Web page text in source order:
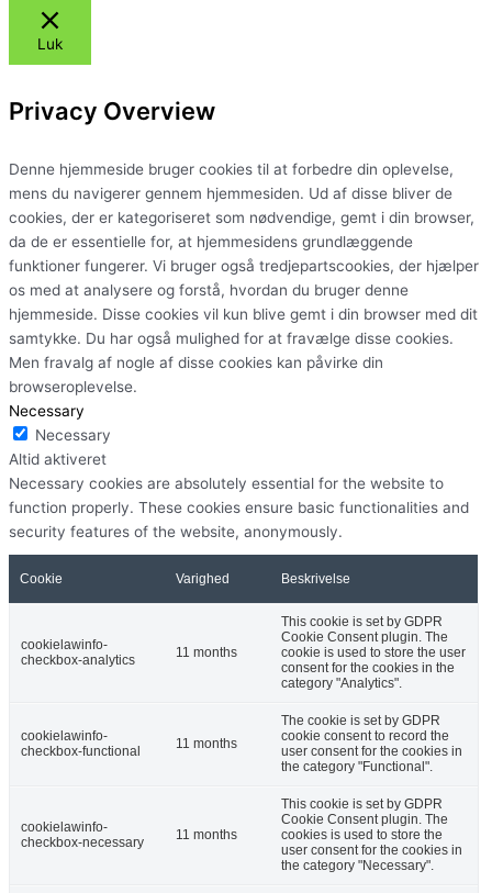
Luk
Privacy Overview
Denne hjemmeside bruger cookies til at forbedre din oplevelse,
mens du navigerer gennem hjemmesiden. Ud af disse bliver de
cookies, der er kategoriseret som nødvendige, gemt i din browser,
da de er essentielle for, at hjemmesidens grundlæggende
funktioner fungerer. Vi bruger også tredjepartscookies, der hjælper
os med at analysere og forstå, hvordan du bruger denne
hjemmeside. Disse cookies vil kun blive gemt i din browser med dit
samtykke. Du har også mulighed for at fravælge disse cookies.
Men fravalg af nogle af disse cookies kan påvirke din
browseroplevelse.
Necessary
Necessary
Altid aktiveret
Necessary cookies are absolutely essential for the website to
function properly. These cookies ensure basic functionalities and
security features of the website, anonymously.
Cookie Varighed Beskrivelse
cookielawinfo-
checkbox-analytics
11 months
This cookie is set by GDPR
Cookie Consent plugin. The
cookie is used to store the user
consent for the cookies in the
category "Analytics".
cookielawinfo-
checkbox-functional
11 months
The cookie is set by GDPR
cookie consent to record the
user consent for the cookies in
the category "Functional".
cookielawinfo-
checkbox-necessary
11 months
This cookie is set by GDPR
Cookie Consent plugin. The
cookies is used to store the
user consent for the cookies in
the category "Necessary".